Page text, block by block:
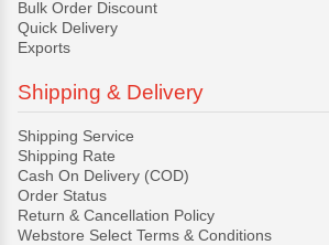
Bulk Order Discount
Quick Delivery
Exports
Shipping & Delivery
Shipping Service
Shipping Rate
Cash On Delivery (COD)
Order Status
Return & Cancellation Policy
Webstore Select Terms & Conditions